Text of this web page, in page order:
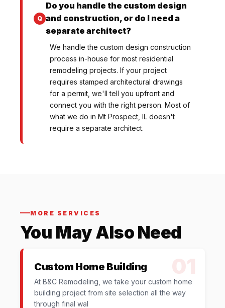
Do you handle the custom design
and construction, or do I need a
separate architect?
We handle the custom design construction
process in-house for most residential
remodeling projects. If your project
requires stamped architectural drawings
for a permit, we'll tell you upfront and
connect you with the right person. Most of
what we do in Mt Prospect, IL doesn't
require a separate architect.
MORE SERVICES
You May Also Need
Custom Home Building
At B&C Remodeling, we take your custom home
building project from site selection all the way
through final wal